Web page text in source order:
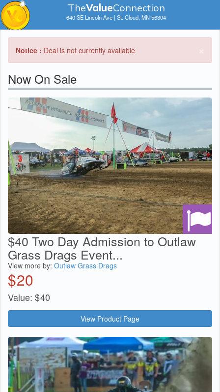
TheValueConnection
640 SE Lincoln Ave | St. Cloud, MN 56304
Notice : Deal is not currently available
Now On Sale
$40 Two Day Admission to Outlaw
Grass Drags Event...
View more by: Outlaw Grass Drags
$20
Value: $40
View Product Page